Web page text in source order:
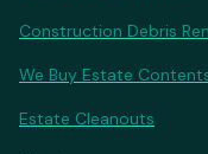
Construction Debris
We Buy Estate
Estate Cleanouts